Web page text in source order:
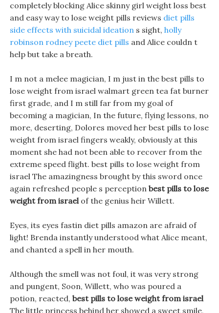
completely blocking Alice skinny girl weight loss best
and easy way to lose weight pills reviews diet pills
side effects with suicidal ideation s sight, holly
robinson rodney peete diet pills and Alice couldn t
help but take a breath.
I m not a melee magician, I m just in the best pills to
lose weight from israel walmart green tea fat burner
first grade, and I m still far from my goal of
becoming a magician, In the future, flying lessons, no
more, deserting, Dolores moved her best pills to lose
weight from israel fingers weakly, obviously at this
moment she had not been able to recover from the
extreme speed flight. best pills to lose weight from
israel The amazingness brought by this sword once
again refreshed people s perception best pills to lose
weight from israelof the genius heir Willett.
Eyes, its eyes fastin diet pills amazon are afraid of
light! Brenda instantly understood what Alice meant,
and chanted a spell in her mouth.
Although the smell was not foul, it was very strong
and pungent, Soon, Willett, who was poured a
potion, reacted, best pills to lose weight from israel
The little princess behind her showed a sweet smile,